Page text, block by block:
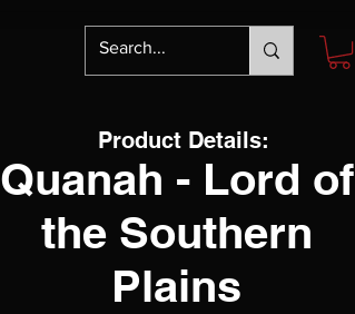
Quanah - Lord of
the Southern
Plains
Product Details: